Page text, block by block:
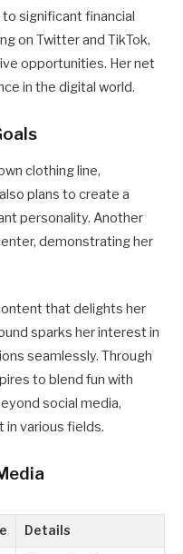
significant financial
on Twitter and TikTok,
opportunities. Her net
in the digital world.
clothing line,
plans to create a
personality. Another
demonstrating her
that delights her
sparks her interest in
seamlessly. Through
to blend fun with
social media,
in various fields.
Details